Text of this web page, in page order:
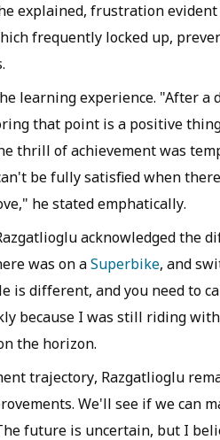
explained, frustration evident
frequently locked up,
learning experience. "After a
that point is a positive
thrill of achievement was
be fully satisfied when
he stated emphatically.
acknowledged the
was on aSuperbike, and
is different, and you need to
because I was still riding
the horizon.
trajectory, Razgatlioglu
We'll see if we can
future is uncertain, but I